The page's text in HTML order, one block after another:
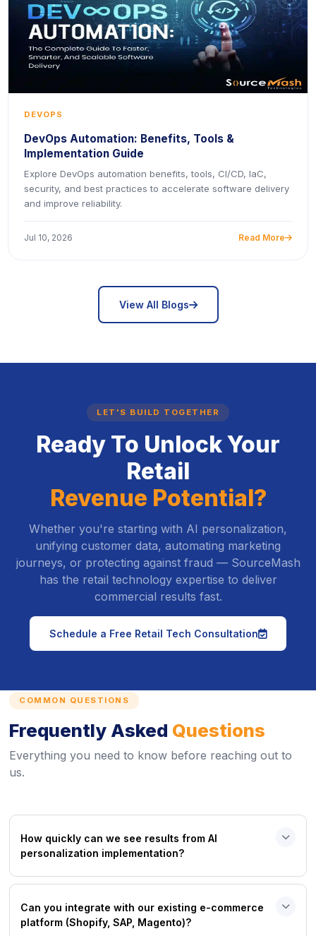
DEVOPS
DevOps Automation: Benefits, Tools &
Implementation Guide
Explore DevOps automation benefits, tools, CI/CD, IaC,
security, and best practices to accelerate software delivery
and improve reliability.
Jul 10, 2026 Read More icon
View All Blogs icon
LET'S BUILD TOGETHER
Ready To Unlock Your
Retail
Revenue Potential?
Whether you're starting with AI personalization,
unifying customer data, automating marketing
journeys, or protecting against fraud — SourceMash
has the retail technology expertise to deliver
commercial results fast.
Schedule a Free Retail Tech Consultation icon
COMMON QUESTIONS
Frequently Asked Questions
Everything you need to know before reaching out to
us.
How quickly can we see results from AI
personalization implementation?
Can you integrate with our existing e-commerce
platform (Shopify, SAP, Magento)?